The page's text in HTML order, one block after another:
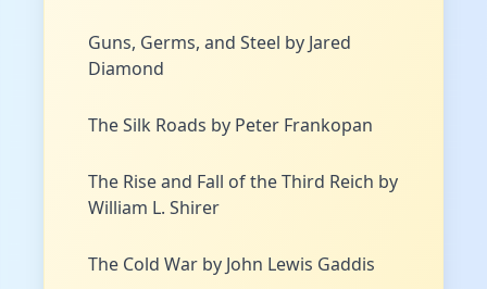
Guns, Germs, and Steel by Jared
Diamond
The Silk Roads by Peter Frankopan
The Rise and Fall of the Third Reich by
William L. Shirer
The Cold War by John Lewis Gaddis